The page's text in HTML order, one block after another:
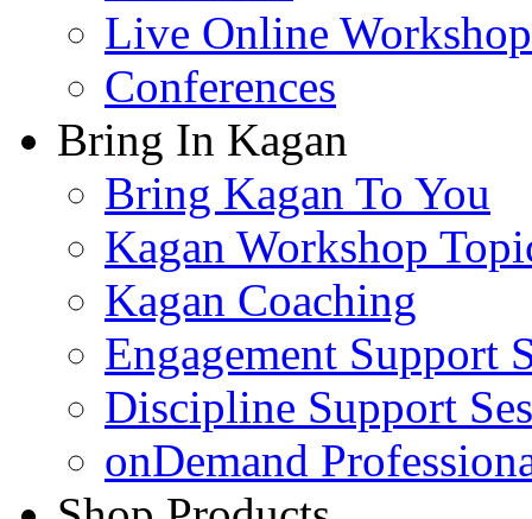
Live Online
Conferences
Bring In Kagan
Bring Kagan To You
Kagan Workshop
Kagan Coaching
Engagement Support
Discipline Support
onDemand